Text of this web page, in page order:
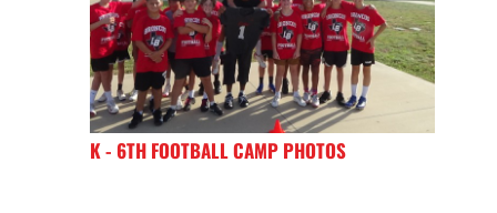
K - 6TH FOOTBALL CAMP PHOTOS